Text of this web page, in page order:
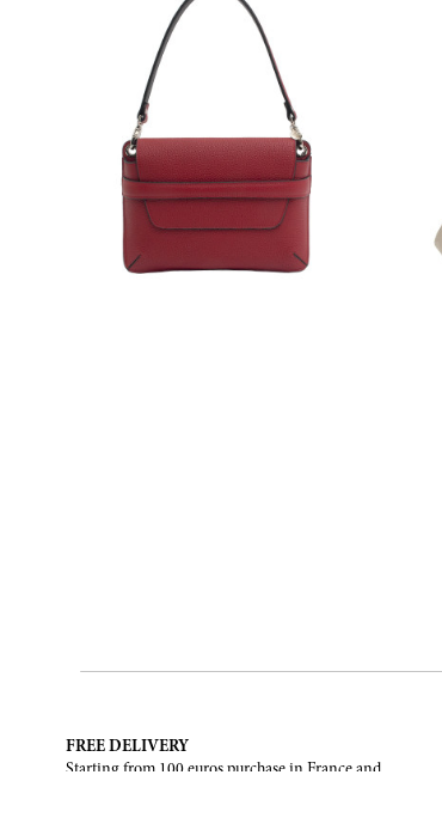
FREE DELIVERY
Starting from 100 euros purchase in France and